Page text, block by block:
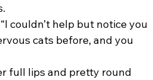
cats before, and you